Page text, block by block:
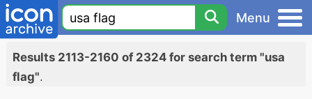
Menu
Results 2113-2160 of 2324 for search term "usa
flag".